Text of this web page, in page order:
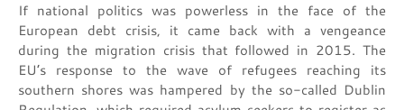
If national politics was powerless in the face of the
European debt crisis, it came back with a vengeance
during the migration crisis that followed in 2015. The
EU’s response to the wave of refugees reaching its
southern shores was hampered by the so-called Dublin